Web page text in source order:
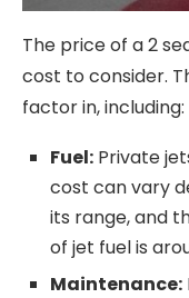
The price of a 2
cost to consider.
factor in, including:
Fuel: Private
cost can vary
its range, and
of jet fuel is
Maintenance: